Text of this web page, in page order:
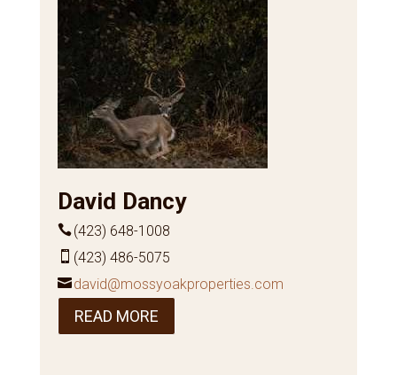
David Dancy
(423) 648-1008
(423) 486-5075
david@mossyoakproperties.com
READ MORE